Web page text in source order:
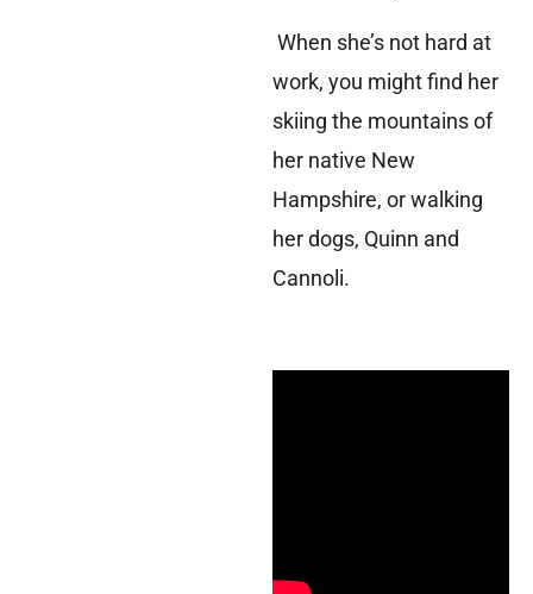
When she’s not hard at
work, you might find her
skiing the mountains of
her native New
Hampshire, or walking
her dogs, Quinn and
Cannoli.